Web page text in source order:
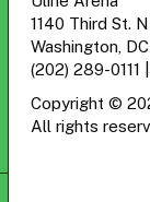
1140 Third St.
Washington,
(202) 289-0111
Copyright ©
All rights